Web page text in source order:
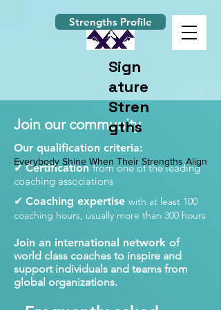
Sign
ature
Stren
gths
Everybody Shine When Their Strengths Align
Strengths Profile
Join our community
Our qualification criteria:
✔Certificationfrom one of the leading
coaching associations
✔ Coaching expertise with at least 100
coaching hours, usually more than 300 hours
Join an international network of
world class coaches to inspire and
support individuals and teams from
global organizations.